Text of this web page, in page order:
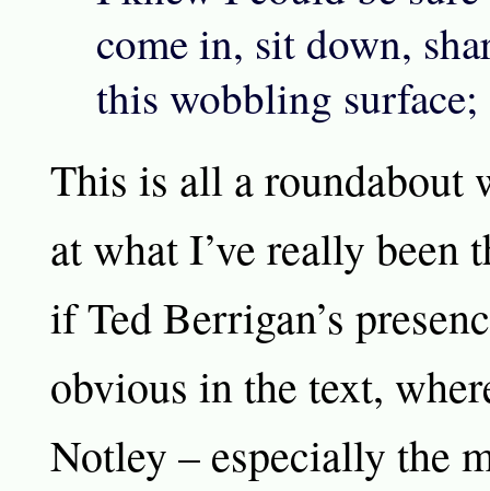
come in, sit down,
this wobbling surface;
This is all a roundabout
at what I’ve really been
if Ted Berrigan’s
obvious in the text,
Notley – especially the